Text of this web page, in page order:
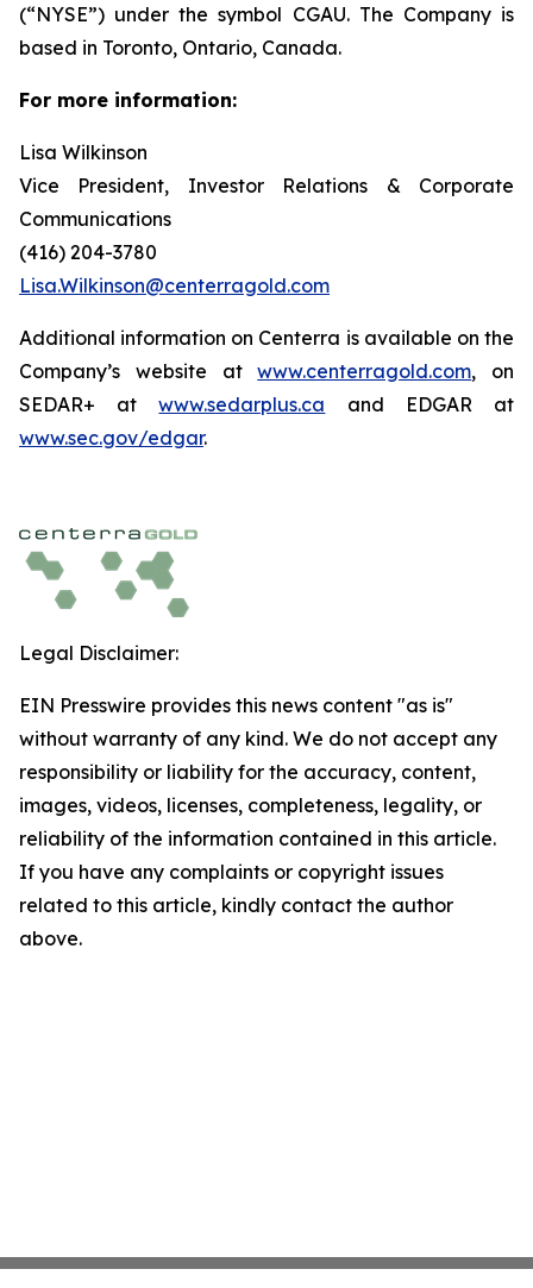
(“NYSE”) under the symbol CGAU. The Company is
based in Toronto, Ontario, Canada.
For more information:
Lisa Wilkinson
Vice President, Investor Relations & Corporate
Communications
(416) 204-3780
Lisa.Wilkinson@centerragold.com
Additional information on Centerra is available on the
Company’s website atwww.centerragold.com, on
SEDAR+ atwww.sedarplus.ca and EDGAR at
www.sec.gov/edgar.
Legal Disclaimer:
EIN Presswire provides this news content "as is"
without warranty of any kind. We do not accept any
responsibility or liability for the accuracy, content,
images, videos, licenses, completeness, legality, or
reliability of the information contained in this article.
If you have any complaints or copyright issues
related to this article, kindly contact the author
above.